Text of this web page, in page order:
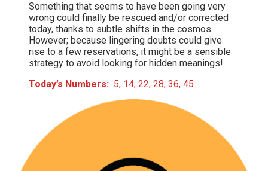
Something that seems to have been going very
wrong could finally be rescued and/or corrected
today, thanks to subtle shifts in the cosmos.
However; because lingering doubts could give
rise to a few reservations, it might be a sensible
strategy to avoid looking for hidden meanings!
Today’s Numbers: 5, 14, 22, 28, 36, 45